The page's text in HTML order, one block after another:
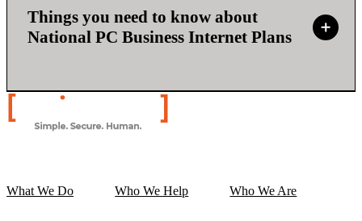
Things you need to know about
National PC Business Internet Plans
What We Do Who We Help Who We Are